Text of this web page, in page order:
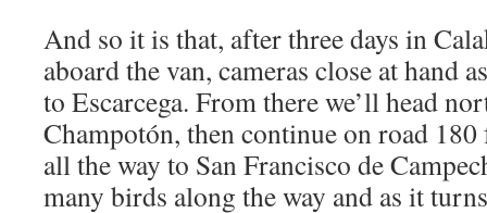
And so it is that, after three days in
aboard the van, cameras close at hand
to Escarcega. From there we’ll head
Champotón, then continue on road
all the way to San Francisco de
many birds along the way and as it